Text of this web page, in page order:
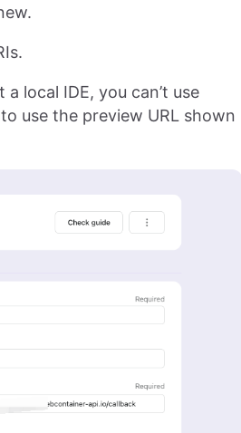
local IDE, you can’t use
use the preview URL shown